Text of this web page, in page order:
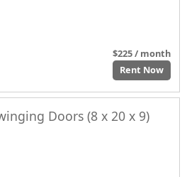
$225 / month
Rent Now
Doors (8 x 20 x 9)